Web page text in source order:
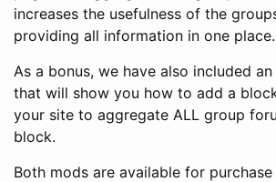
increases the usefulness of the
providing all information in one place.
As a bonus, we have also included
that will show you how to add a
your site to aggregate ALL group
block.
Both mods are available for